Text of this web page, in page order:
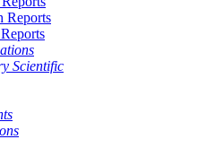
Reports
Scientific